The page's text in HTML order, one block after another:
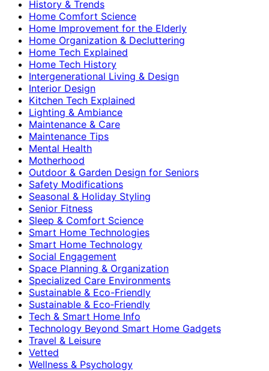
History & Trends
Home Comfort Science
Home Improvement for the Elderly
Home Organization & Decluttering
Home Tech Explained
Home Tech History
Intergenerational Living & Design
Interior Design
Kitchen Tech Explained
Lighting & Ambiance
Maintenance & Care
Maintenance Tips
Mental Health
Motherhood
Outdoor & Garden Design for Seniors
Safety Modifications
Seasonal & Holiday Styling
Senior Fitness
Sleep & Comfort Science
Smart Home Technologies
Smart Home Technology
Social Engagement
Space Planning & Organization
Specialized Care Environments
Sustainable & Eco-Friendly
Sustainable & Eco‑Friendly
Tech & Smart Home Info
Technology Beyond Smart Home Gadgets
Travel & Leisure
Vetted
Wellness & Psychology